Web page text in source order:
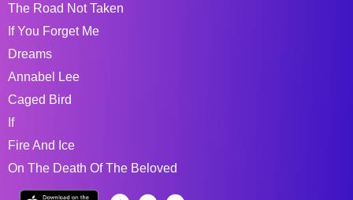
The Road Not Taken
If You Forget Me
Dreams
Annabel Lee
Caged Bird
If
Fire And Ice
On The Death Of The Beloved